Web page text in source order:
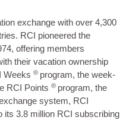
exchange with over 4,300
RCI pioneered the
offering members
their vacation ownership
Weeks ® program, the week-
RCI Points ® program, the
system, RCI
its 3.8 million RCI subscribing